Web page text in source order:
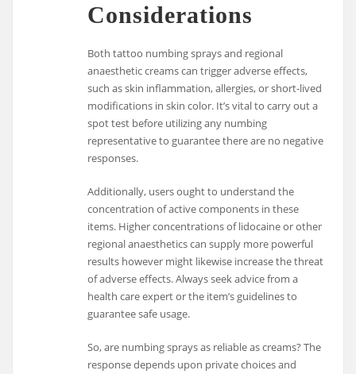
Considerations
Both tattoo numbing sprays and regional
anaesthetic creams can trigger adverse effects,
such as skin inflammation, allergies, or short-lived
modifications in skin color. It’s vital to carry out a
spot test before utilizing any numbing
representative to guarantee there are no negative
responses.
Additionally, users ought to understand the
concentration of active components in these
items. Higher concentrations of lidocaine or other
regional anaesthetics can supply more powerful
results however might likewise increase the threat
of adverse effects. Always seek advice from a
health care expert or the item’s guidelines to
guarantee safe usage.
So, are numbing sprays as reliable as creams? The
response depends upon private choices and